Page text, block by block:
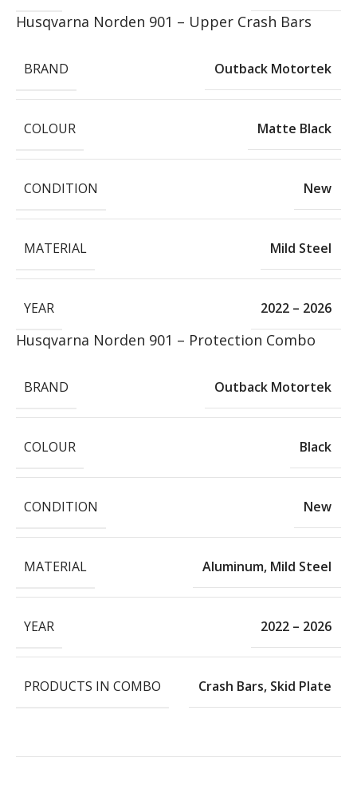
Husqvarna Norden 901 – Upper Crash Bars
BRAND Outback Motortek
COLOUR Matte Black
CONDITION New
MATERIAL Mild Steel
YEAR 2022 – 2026
Husqvarna Norden 901 – Protection Combo
BRAND Outback Motortek
COLOUR Black
CONDITION New
MATERIAL Aluminum, Mild Steel
YEAR 2022 – 2026
PRODUCTS IN COMBO Crash Bars, Skid Plate